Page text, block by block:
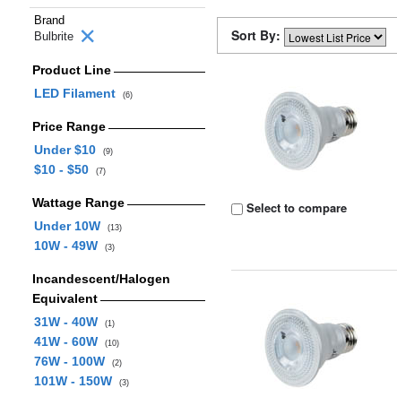
Brand
Bulbrite
Product Line
LED Filament
(6)
Price Range
Under $10
(9)
$10 - $50 (7)
Wattage Range
Under 10W
(13)
10W - 49W (3)
Incandescent/Halogen
Equivalent
31W - 40W
(1)
41W - 60W (10)
76W - 100W (2)
101W - 150W (3)
Sort By:
Select to compare